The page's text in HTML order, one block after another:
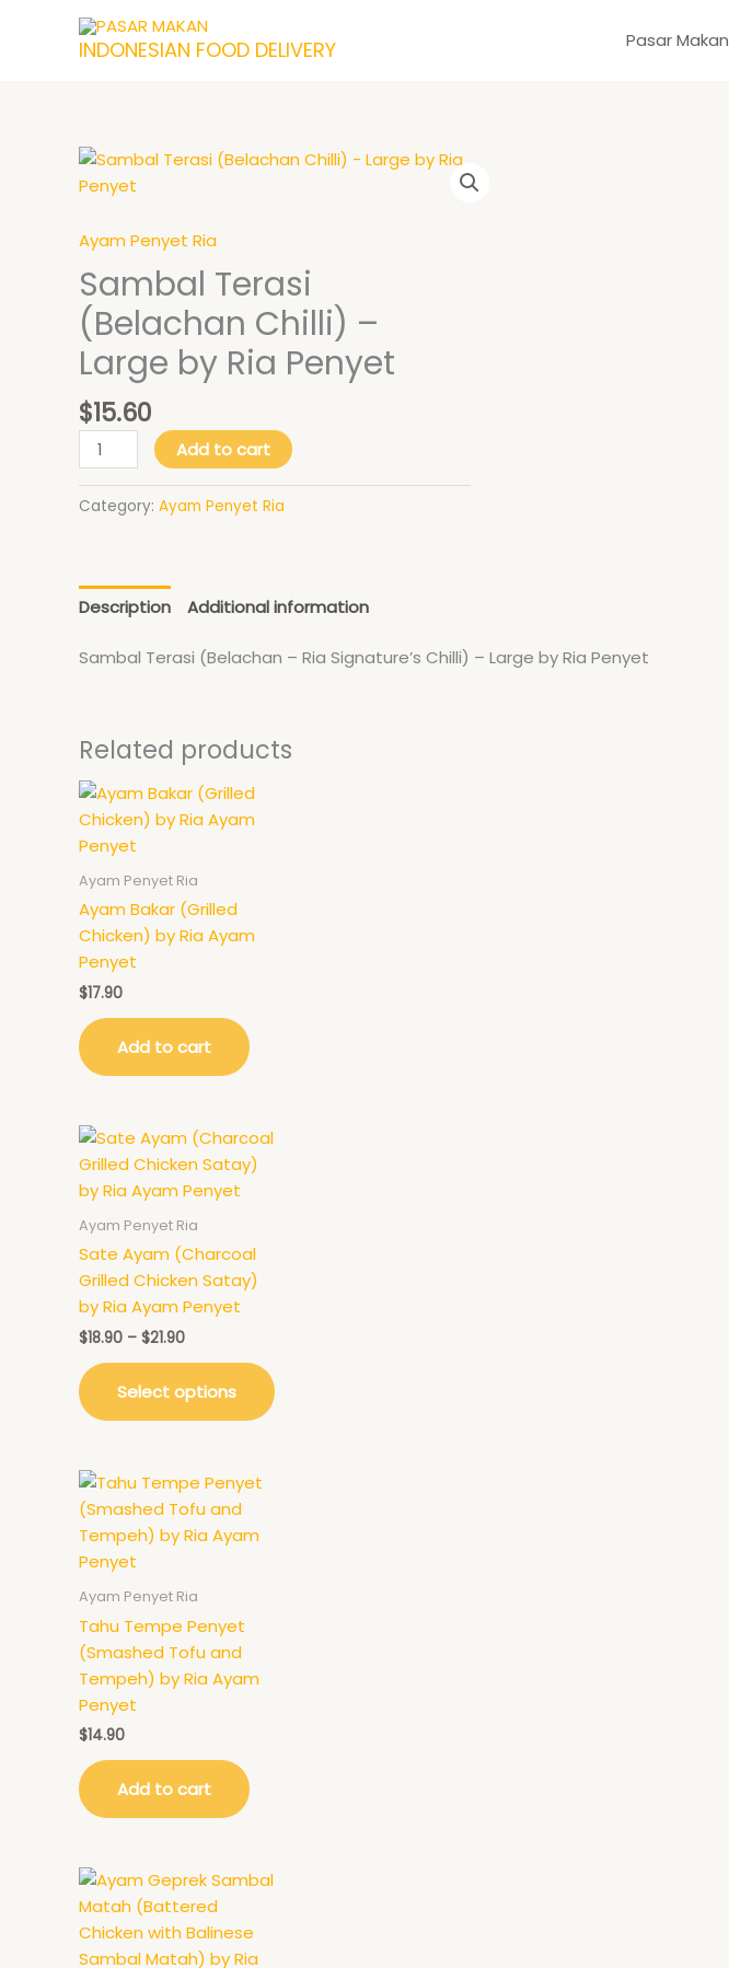
INDONESIAN FOOD DELIVERY Pasar Makan
Ayam Penyet Ria
Sambal Terasi
(Belachan Chilli) –
Large by Ria Penyet
$15.60
Sambal
Terasi
Chilli)
Large
by
Ria
Penyet
quantity
Add to cart
Category: Ayam Penyet Ria
Description Additional information
Sambal Terasi (Belachan – Ria Signature’s Chilli) – Large by Ria Penyet
Related products
Ayam Penyet Ria
Ayam Bakar (Grilled
Chicken) by Ria Ayam
Penyet
$17.90
Add to cart
Ayam Penyet Ria
Sate Ayam (Charcoal
Grilled Chicken Satay)
by Ria Ayam Penyet
$18.90 – $21.90
Price
range:
$21.90
Select options
This
The
options
may
be
the
product
page
Ayam Penyet Ria
Tahu Tempe Penyet
(Smashed Tofu and
Tempeh) by Ria Ayam
Penyet
$14.90
Add to cart